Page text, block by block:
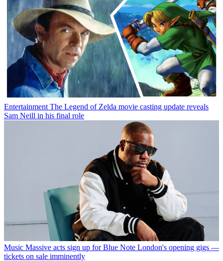
Entertainment The Legend of Zelda movie casting update reveals
Sam Neill in his final role
Music Massive acts sign up for Blue Note London's opening gigs —
tickets on sale imminently